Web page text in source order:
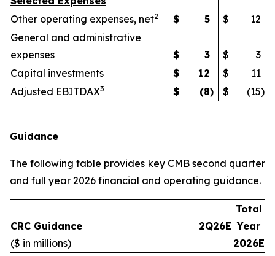
Other operating expenses, net2 $ 5 $
12
General and administrative
expenses
$ 3 $
3
Capital investments
$ 12 $
11
Adjusted EBITDAX3 $ (8) $ (15)
Guidance
The following table provides key CMB second quarter
and full year 2026 financial and operating guidance.
CRC Guidance
($ in millions)
2Q26E
Total
Year
2026E